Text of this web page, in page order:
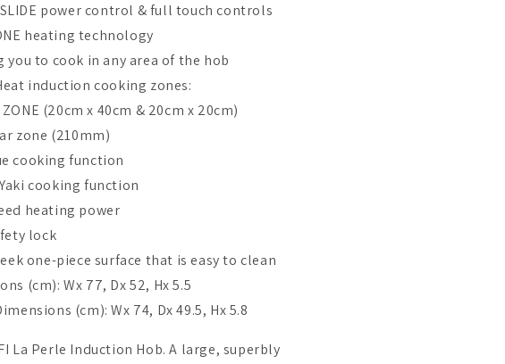
SLIDE power control & full touch controls
heating technology
you to cook in any area of the hob
induction cooking zones:
ZONE (20cm x 40cm & 20cm x 20cm)
zone (210mm)
cooking function
cooking function
heating power
lock
one-piece surface that is easy to clean
(cm): Wx 77, Dx 52, Hx 5.5
(cm): Wx 74, Dx 49.5, Hx 5.8
La Perle Induction Hob. A large, superbly